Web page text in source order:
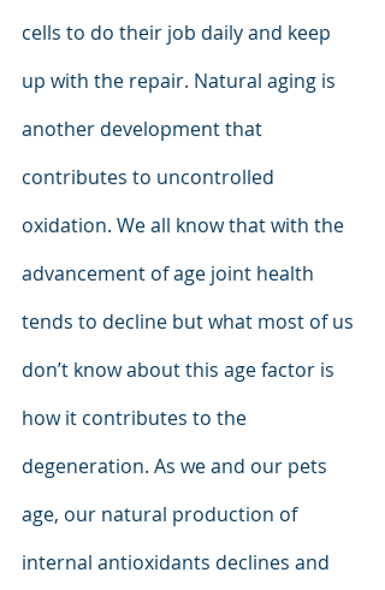
cells to do their job daily and keep
up with the repair. Natural aging is
another development that
contributes to uncontrolled
oxidation. We all know that with the
advancement of age joint health
tends to decline but what most of us
don’t know about this age factor is
how it contributes to the
degeneration. As we and our pets
age, our natural production of
internal antioxidants declines and